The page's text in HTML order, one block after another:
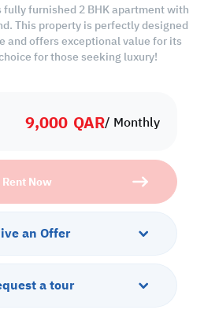
9,000 QAR/ Monthly
Rent Now
an Offer
a tour
furnished 2 BHK apartment with
This property is perfectly designed
and offers exceptional value for its
for those seeking luxury!